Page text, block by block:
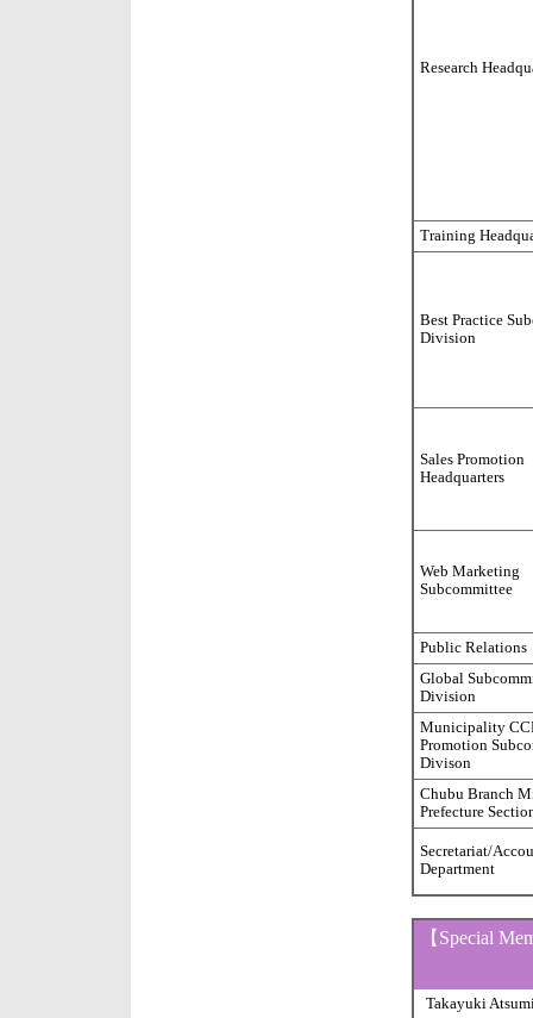
Research
Training
Best Practice
Division
Sales Promotion
Headquarters
Web Marketing
Subcommittee
Public Relations
Global
Division
Municipality
Promotion
Divison
Chubu Branch
Prefecture
Secretariat/
Department
【Special
Takayuki